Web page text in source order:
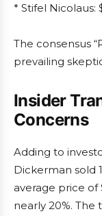
* Stifel Nicolaus:
The consensus
prevailing
Insider
Concerns
Adding to
Dickerman sold
average price of
nearly 20%. The